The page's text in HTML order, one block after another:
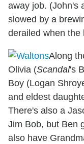
away job. (John's
slowed by a
derailed when the
Along
Olivia (Scandal's
Boy (Logan
and eldest
There's also a
Jim Bob, but Ben
also have